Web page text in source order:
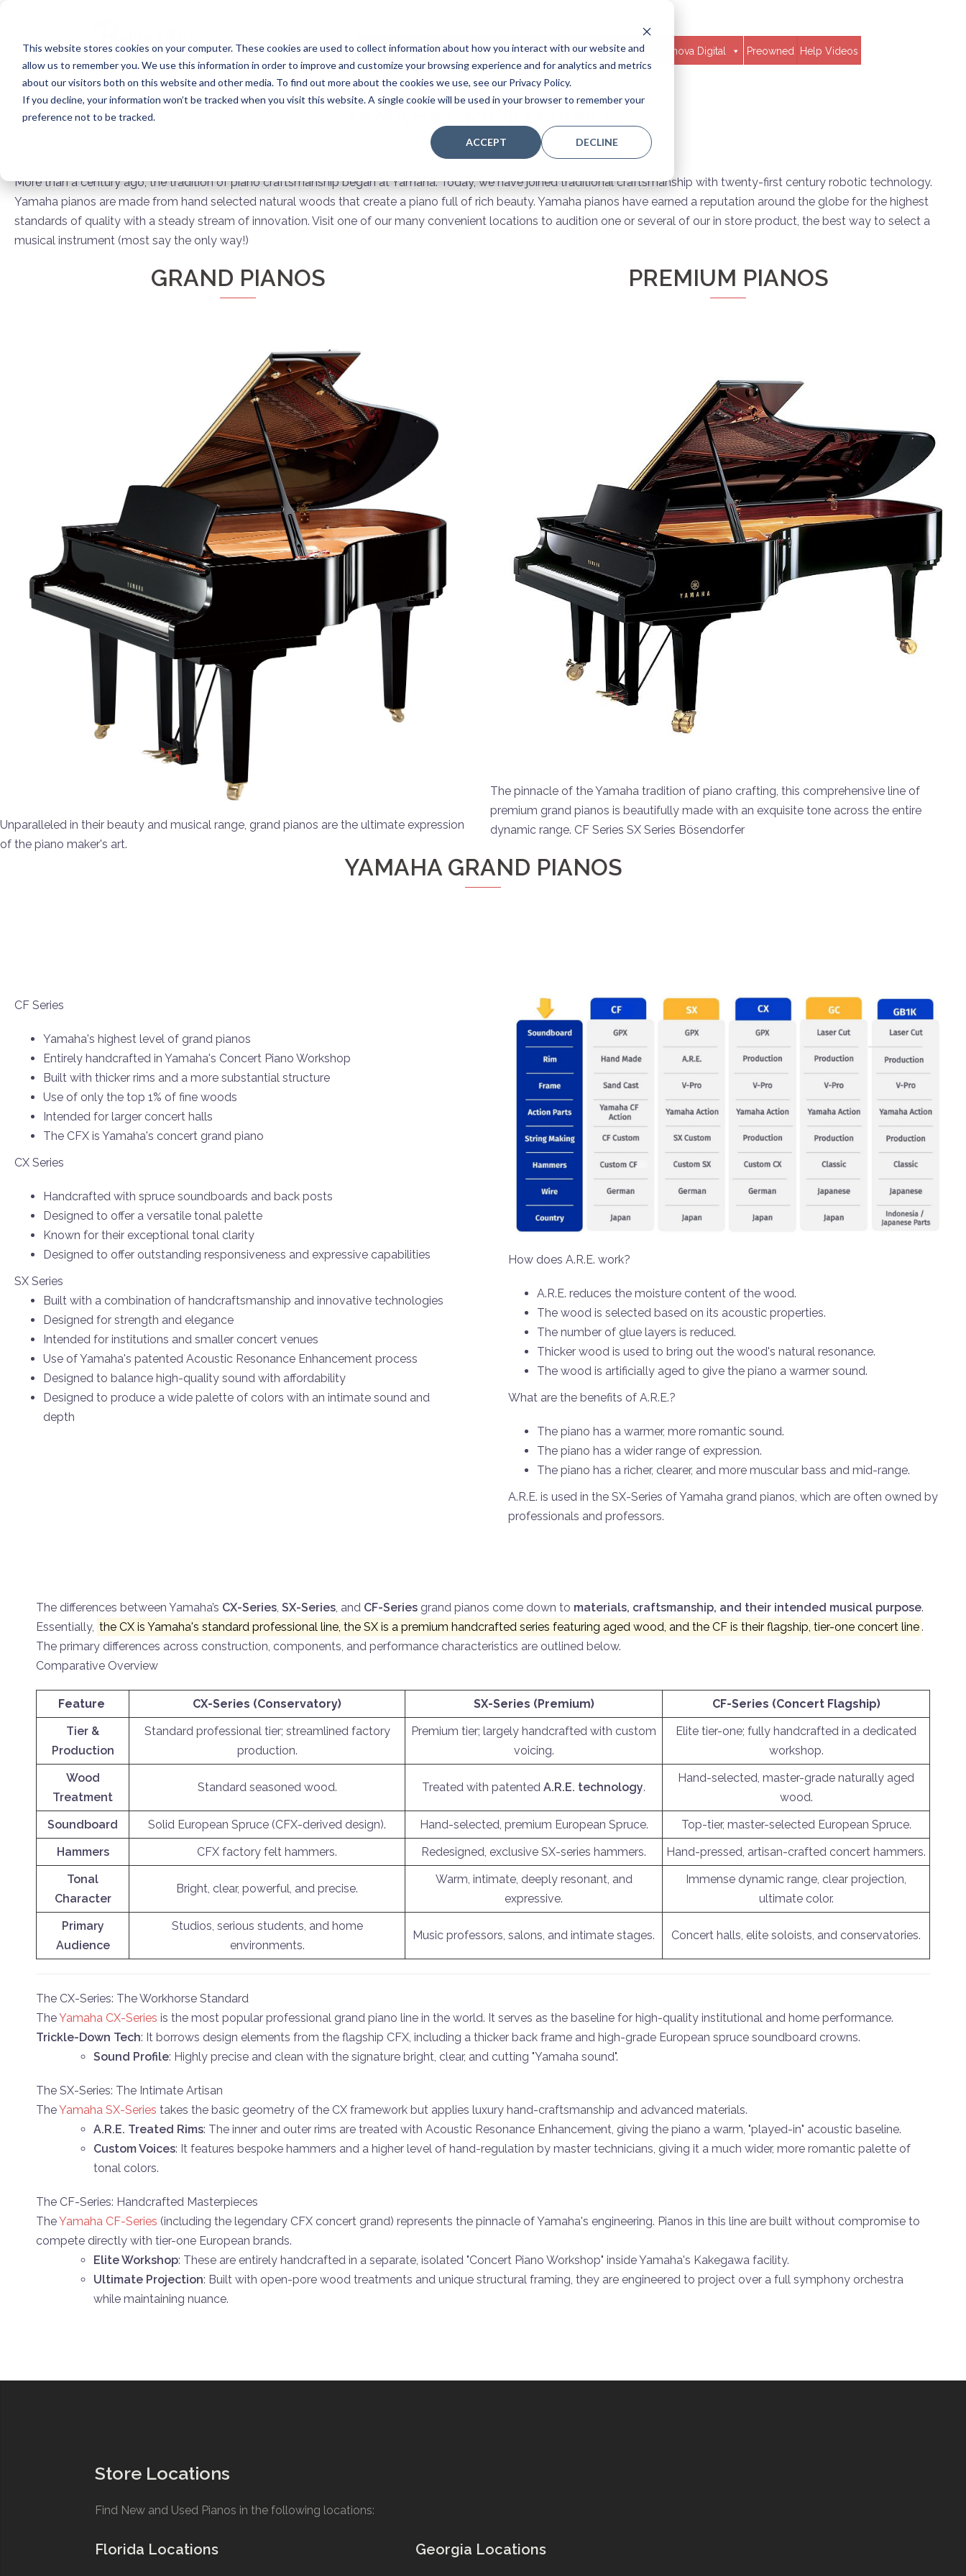
This website stores cookies on your computer. These cookies are used to collect information about how you interact with our website and
allow us to remember you. We use this information in order to improve and customize your browsing experience and for analytics and metrics
about our visitors both on this website and other media. To find out more about the cookies we use, see our Privacy Policy.
If you decline, your information won’t be tracked when you visit this website. A single cookie will be used in your browser to remember your
preference not to be tracked.
ACCEPT DECLINE
content
Home Stores Acoustic Pianos Player Pianos Clavinova Digital Preowned Help Videos
More than a century ago, the tradition of piano craftsmanship began at Yamaha. Today, we have joined traditional craftsmanship with twenty-first century robotic technology.
Yamaha pianos are made from hand selected natural woods that create a piano full of rich beauty. Yamaha pianos have earned a reputation around the globe for the highest
standards of quality with a steady stream of innovation. Visit one of our many convenient locations to audition one or several of our in store product, the best way to select a
musical instrument (most say the only way!)
GRAND PIANOS
Unparalleled in their beauty and musical range, grand pianos are the ultimate expression
of the piano maker's art.
PREMIUM PIANOS
The pinnacle of the Yamaha tradition of piano crafting, this comprehensive line of
premium grand pianos is beautifully made with an exquisite tone across the entire
dynamic range. CF Series SX Series Bösendorfer
YAMAHA GRAND PIANOS
CF Series
Yamaha's highest level of grand pianos
Entirely handcrafted in Yamaha's Concert Piano Workshop
Built with thicker rims and a more substantial structure
Use of only the top 1% of fine woods
Intended for larger concert halls
The CFX is Yamaha's concert grand piano
CX Series
Handcrafted with spruce soundboards and back posts
Designed to offer a versatile tonal palette
Known for their exceptional tonal clarity
Designed to offer outstanding responsiveness and expressive capabilities
SX Series
Built with a combination of handcraftsmanship and innovative technologies
Designed for strength and elegance
Intended for institutions and smaller concert venues
Use of Yamaha's patented Acoustic Resonance Enhancement process
Designed to balance high-quality sound with affordability
Designed to produce a wide palette of colors with an intimate sound and
depth
How does A.R.E. work?
A.R.E. reduces the moisture content of the wood.
The wood is selected based on its acoustic properties.
The number of glue layers is reduced.
Thicker wood is used to bring out the wood's natural resonance.
The wood is artificially aged to give the piano a warmer sound.
What are the benefits of A.R.E.?
The piano has a warmer, more romantic sound.
The piano has a wider range of expression.
The piano has a richer, clearer, and more muscular bass and mid-range.
A.R.E. is used in the SX-Series of Yamaha grand pianos, which are often owned by
professionals and professors.
The differences between Yamaha’s CX-Series SX-Series , and CF-Series grand pianos come down to materials, craftsmanship, and their intended musical purpose.
Essentially, the CX is Yamaha's standard professional line, the SX is a premium handcrafted series featuring aged wood, and the CF is their flagship, tier-one concert line .
The primary differences across construction, components, and performance characteristics are outlined below.
Comparative Overview
Feature CX-Series (Conservatory) SX-Series (Premium)
CF-Series (Concert Flagship)
Tier &
Production
Standard professional tier; streamlined factory
production.
Premium tier; largely handcrafted with custom
voicing.
Elite tier-one; fully handcrafted in a dedicated
workshop.
Wood
Treatment
Standard seasoned wood. Treated with patented A.R.E. technology.
Hand-selected, master-grade naturally aged
wood.
Soundboard
Solid European Spruce (CFX-derived design). Hand-selected, premium European Spruce.
Top-tier, master-selected European Spruce.
Hammers
CFX factory felt hammers. Redesigned, exclusive SX-series hammers.
Hand-pressed, artisan-crafted concert hammers.
Tonal
Character
Bright, clear, powerful, and precise.
Warm, intimate, deeply resonant, and
expressive.
Immense dynamic range, clear projection,
ultimate color.
Primary
Audience
Studios, serious students, and home
environments.
Music professors, salons, and intimate stages. Concert halls, elite soloists, and conservatories.
The CX-Series: The Workhorse Standard
TheYamaha CX-Series is the most popular professional grand piano line in the world. It serves as the baseline for high-quality institutional and home performance.
Trickle-Down Tech: It borrows design elements from the flagship CFX, including a thicker back frame and high-grade European spruce soundboard crowns.
Sound Profile: Highly precise and clean with the signature bright, clear, and cutting "Yamaha sound".
The SX-Series: The Intimate Artisan
TheYamaha SX-Series takes the basic geometry of the CX framework but applies luxury hand-craftsmanship and advanced materials.
A.R.E. Treated Rims: The inner and outer rims are treated with Acoustic Resonance Enhancement, giving the piano a warm, "played-in" acoustic baseline.
Custom Voices: It features bespoke hammers and a higher level of hand-regulation by master technicians, giving it a much wider, more romantic palette of
tonal colors.
The CF-Series: Handcrafted Masterpieces
TheYamaha CF-Series (including the legendary CFX concert grand) represents the pinnacle of Yamaha's engineering. Pianos in this line are built without compromise to
compete directly with tier-one European brands.
Elite Workshop: These are entirely handcrafted in a separate, isolated "Concert Piano Workshop" inside Yamaha's Kakegawa facility.
Ultimate Projection: Built with open-pore wood treatments and unique structural framing, they are engineered to project over a full symphony orchestra
while maintaining nuance.
Store Locations
Find New and Used Pianos in the following locations:
Florida Locations Georgia Locations